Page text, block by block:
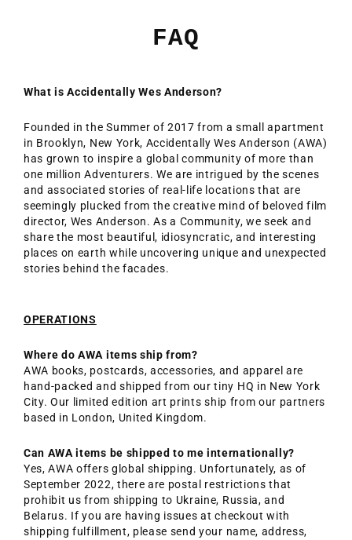
FAQ
What is Accidentally Wes Anderson?
Founded in the Summer of 2017 from a small apartment
in Brooklyn, New York, Accidentally Wes Anderson (AWA)
has grown to inspire a global community of more than
one million Adventurers. We are intrigued by the scenes
and associated stories of real-life locations that are
seemingly plucked from the creative mind of beloved film
director, Wes Anderson. As a Community, we seek and
share the most beautiful, idiosyncratic, and interesting
places on earth while uncovering unique and unexpected
stories behind the facades.
OPERATIONS
Where do AWA items ship from?
AWA books, postcards, accessories, and apparel are
hand-packed and shipped from our tiny HQ in New York
City. Our limited edition art prints ship from our partners
based in London, United Kingdom.
Can AWA items be shipped to me internationally?
Yes, AWA offers global shipping. Unfortunately, as of
September 2022, there are postal restrictions that
prohibit us from shipping to Ukraine, Russia, and
Belarus. If you are having issues at checkout with
shipping fulfillment, please send your name, address,